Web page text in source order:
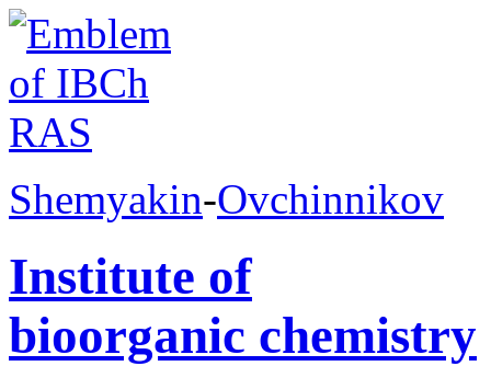
Shemyakin-Ovchinnikov
Institute of
bioorganic chemistry